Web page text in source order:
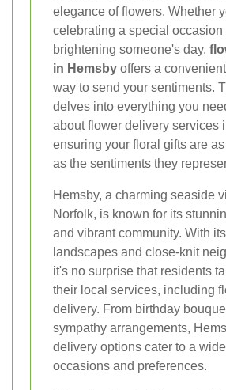
elegance of flowers. Whether
celebrating a special occasion
brightening someone's day,
in Hemsby offers a
way to send your sentiments.
delves into everything you
about flower delivery services
ensuring your floral gifts are
as the sentiments they
Hemsby, a charming seaside
Norfolk, is known for its
and vibrant community. With
landscapes and close-knit
it's no surprise that residents
their local services, including
delivery. From birthday
sympathy arrangements,
delivery options cater to a
occasions and preferences.